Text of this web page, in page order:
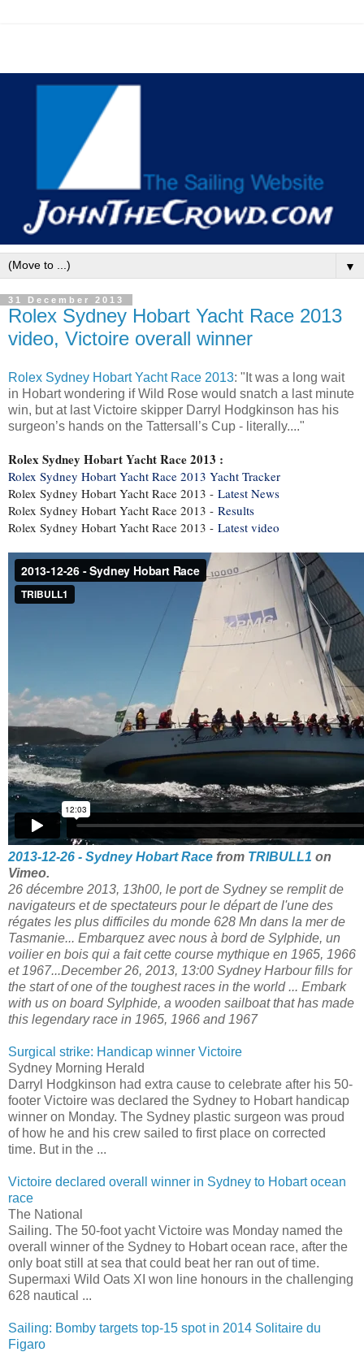
▼
31 December 2013
Rolex Sydney Hobart Yacht Race 2013
video, Victoire overall winner
Rolex Sydney Hobart Yacht Race 2013: "It was a long wait
in Hobart wondering if Wild Rose would snatch a last minute
win, but at last Victoire skipper Darryl Hodgkinson has his
surgeon’s hands on the Tattersall’s Cup - literally...."
Rolex Sydney Hobart Yacht Race 2013 :
Rolex Sydney Hobart Yacht Race 2013 Yacht Tracker
Rolex Sydney Hobart Yacht Race 2013 - Latest News
Rolex Sydney Hobart Yacht Race 2013 - Results
Rolex Sydney Hobart Yacht Race 2013 - Latest video
2013-12-26 - Sydney Hobart Race from TRIBULL1 on
Vimeo.
26 décembre 2013, 13h00, le port de Sydney se remplit de
navigateurs et de spectateurs pour le départ de l'une des
régates les plus difficiles du monde 628 Mn dans la mer de
Tasmanie... Embarquez avec nous à bord de Sylphide, un
voilier en bois qui a fait cette course mythique en 1965, 1966
et 1967...December 26, 2013, 13:00 Sydney Harbour fills for
the start of one of the toughest races in the world ... Embark
with us on board Sylphide, a wooden sailboat that has made
this legendary race in 1965, 1966 and 1967
Surgical strike: Handicap winner Victoire
Sydney Morning Herald
Darryl Hodgkinson had extra cause to celebrate after his 50-
footer Victoire was declared the Sydney to Hobart handicap
winner on Monday. The Sydney plastic surgeon was proud
of how he and his crew sailed to first place on corrected
time. But in the ...
Victoire declared overall winner in Sydney to Hobart ocean
race
The National
Sailing. The 50-foot yacht Victoire was Monday named the
overall winner of the Sydney to Hobart ocean race, after the
only boat still at sea that could beat her ran out of time.
Supermaxi Wild Oats XI won line honours in the challenging
628 nautical ...
Sailing: Bomby targets top-15 spot in 2014 Solitaire du
Figaro